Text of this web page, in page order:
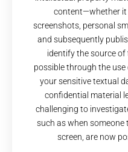
content—whether
screenshots, personal
and subsequently
identify the source of
possible through the use
your sensitive textual
confidential material
challenging to
such as when
screen, are now